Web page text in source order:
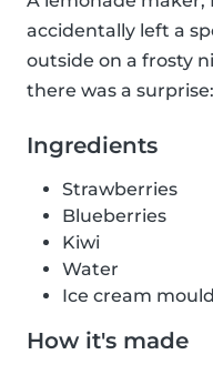
accidentally left a
outside on a frosty
there was a
Ingredients
Strawberries
Blueberries
Kiwi
Water
Ice cream mould
How it's made